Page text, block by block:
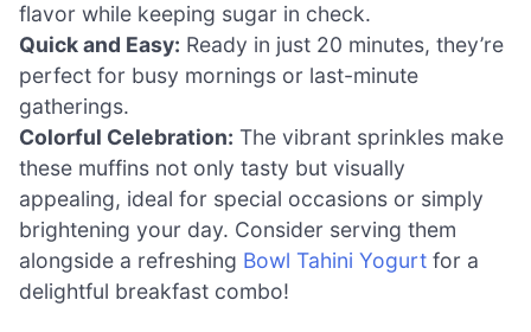
flavor while keeping sugar in check.
Quick and Easy: Ready in just 20 minutes, they’re
perfect for busy mornings or last-minute
gatherings.
Colorful Celebration: The vibrant sprinkles make
these muffins not only tasty but visually
appealing, ideal for special occasions or simply
brightening your day. Consider serving them
alongside a refreshing Bowl Tahini Yogurt for a
delightful breakfast combo!